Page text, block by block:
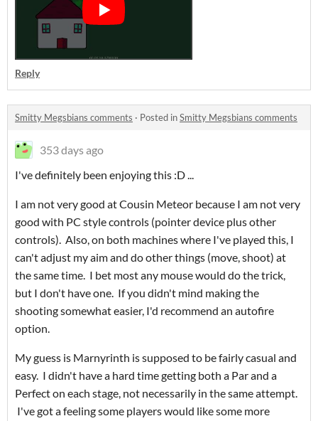
Reply
Smitty Megsbians comments · Posted inSmitty Megsbians comments
353 days ago
I've definitely been enjoying this :D ...
I am not very good at Cousin Meteor because I am not very
good with PC style controls (pointer device plus other
controls). Also, on both machines where I've played this, I
can't adjust my aim and do other things (move, shoot) at
the same time. I bet most any mouse would do the trick,
but I don't have one. If you didn't mind making the
shooting somewhat easier, I'd recommend an autofire
option.
My guess is Marnyrinth is supposed to be fairly casual and
easy. I didn't have a hard time getting both a Par and a
Perfect on each stage, not necessarily in the same attempt.
I've got a feeling some players would like some more